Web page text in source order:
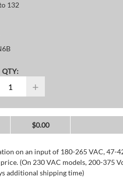
132
QTY:
+
$0.00
on an input of 180-265 VAC, 47-
(On 230 VAC models, 200-375
additional shipping time)